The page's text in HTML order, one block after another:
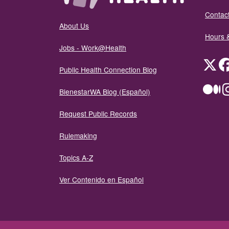
About Us
Jobs - Work@Health
Public Health Connection Blog
BienestarWA Blog (Español)
Request Public Records
Rulemaking
Topics A-Z
Ver Contenido en Español
Hours